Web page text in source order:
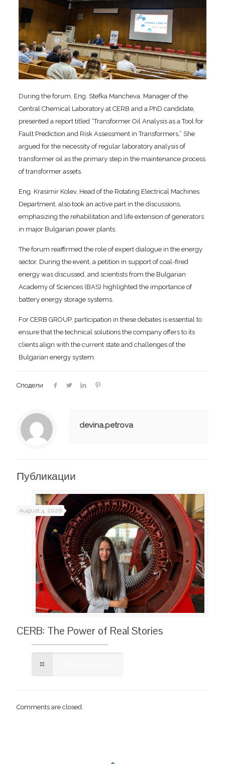
During the forum, Eng. Stefka Mancheva, Manager of the
Central Chemical Laboratory at CERB and a PhD candidate,
presented a report titled “Transformer Oil Analysis as a Tool for
Fault Prediction and Risk Assessment in Transformers.” She
argued for the necessity of regular laboratory analysis of
transformer oil as the primary step in the maintenance process
of transformer assets.
Eng. Krasimir Kolev, Head of the Rotating Electrical Machines
Department, also took an active part in the discussions,
emphasizing the rehabilitation and life extension of generators
in major Bulgarian power plants.
The forum reaffirmed the role of expert dialogue in the energy
sector. During the event, a petition in support of coal-fired
energy was discussed, and scientists from the Bulgarian
Academy of Sciences (BAS) highlighted the importance of
battery energy storage systems.
For CERB GROUP, participation in these debates is essential to
ensure that the technical solutions the company offers to its
clients align with the current state and challenges of the
Bulgarian energy system.
Сподели
devina.petrova
Публикации
August 4, 2026
CERB: The Power of Real Stories
Comments are closed.